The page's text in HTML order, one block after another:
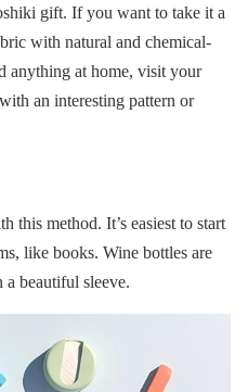
gift. If you want to take it a
with natural and chemical-
anything at home, visit your
an interesting pattern or
this method. It’s easiest to start
like books. Wine bottles are
beautiful sleeve.